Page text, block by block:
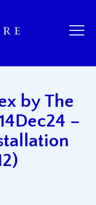
by The
–